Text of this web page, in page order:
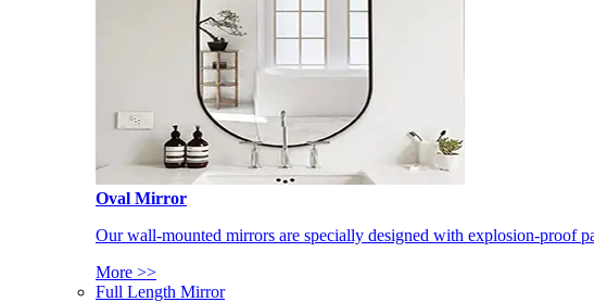
Oval Mirror
Our wall-mounted mirrors are specially designed with explosion-proof
More >>
Full Length Mirror